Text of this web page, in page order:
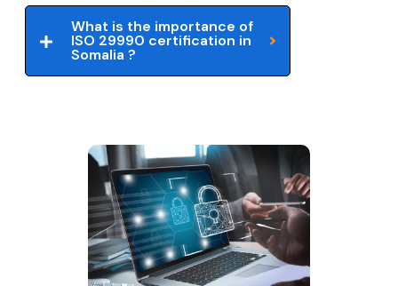
What is the importance of
ISO 29990 certification in
Somalia ?